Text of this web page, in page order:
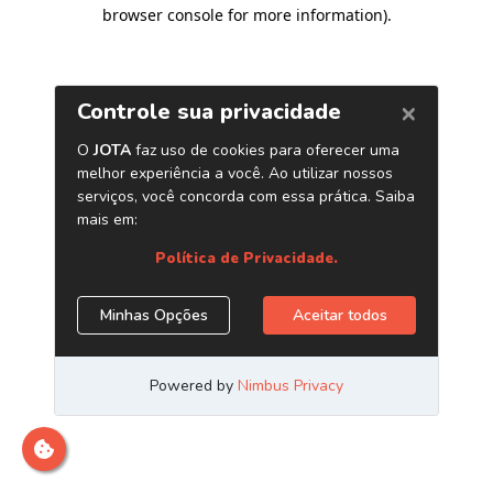
browser console for more information).